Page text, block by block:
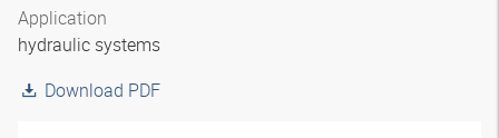
Application
hydraulic systems
Download PDF